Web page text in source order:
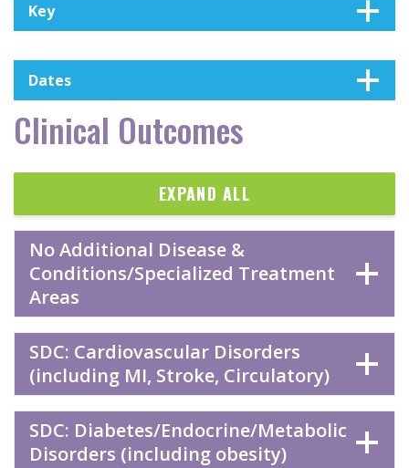
Key
Dates
Clinical Outcomes
EXPAND ALL
No Additional Disease &
Conditions/Specialized Treatment
Areas
SDC: Cardiovascular Disorders
(including MI, Stroke, Circulatory)
SDC: Diabetes/Endocrine/Metabolic
Disorders (including obesity)